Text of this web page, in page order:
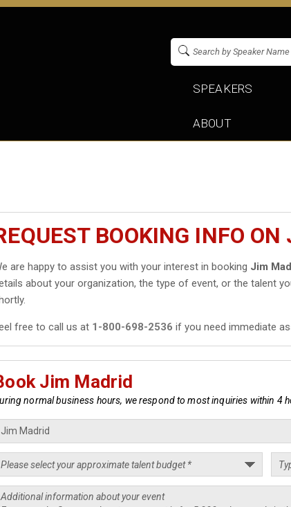
SPEAKERS
ABOUT
BOOKING INFO
are happy to assist you with your interest in booking Jim
about your organization, the type of event, or the talent
free to call us at 1-800-698-2536 if you need immediate
Jim Madrid
normal business hours, we respond to most inquiries within 4